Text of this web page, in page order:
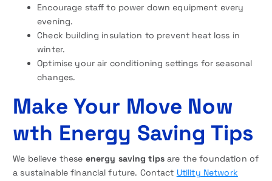
Encourage staff to power down equipment every
evening.
Check building insulation to prevent heat loss in
winter.
Optimise your air conditioning settings for seasonal
changes.
Make Your Move Now
wth Energy Saving Tips
We believe these energy saving tips are the foundation of
a sustainable financial future. Contact Utility Network